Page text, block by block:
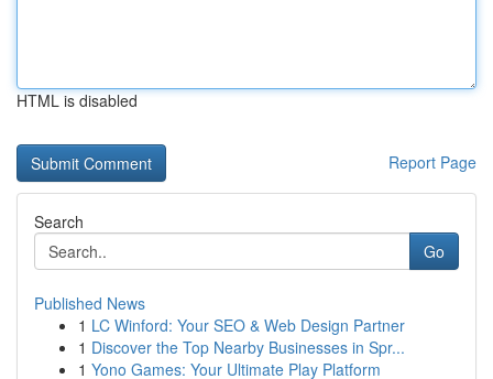
HTML is disabled
Report Page
Search
Go
Published News
1 LC Winford: Your SEO & Web Design Partner
1 Discover the Top Nearby Businesses in Spr...
1 Yono Games: Your Ultimate Play Platform